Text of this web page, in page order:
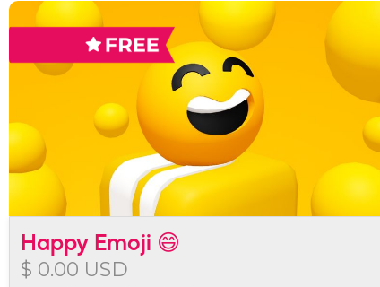
Happy Emoji 😄
$ 0.00 USD